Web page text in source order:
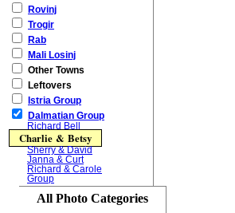
Rovinj
Trogir
Rab
Mali Losinj
Other Towns
Leftovers
Istria Group
Dalmatian Group
Richard Bell
Charlie & Betsy
Sherry & David
Janna & Curt
Richard & Carole
Group
All Photo Categories